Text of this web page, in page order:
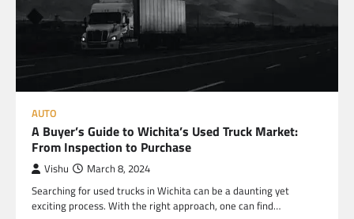
AUTO
A Buyer’s Guide to Wichita’s Used Truck Market:
From Inspection to Purchase
Vishu March 8, 2024
Searching for used trucks in Wichita can be a daunting yet
exciting process. With the right approach, one can find…